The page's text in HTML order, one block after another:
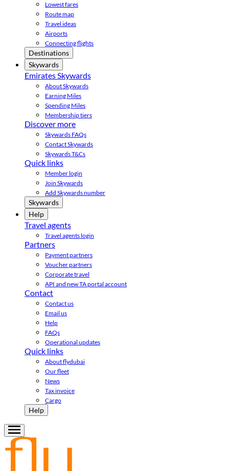
Lowest fares
Route map
Travel ideas
Airports
Connecting flights
Destinations
Skywards
Emirates Skywards
About Skywards
Earning Miles
Spending Miles
Membership tiers
Discover more
Skywards FAQs
Contact Skywards
Skywards T&Cs
Quick links
Member login
Join Skywards
Add Skywards number
Skywards
Help
Travel agents
Travel agents login
Partners
Payment partners
Voucher partners
Corporate travel
API and new TA portal account
Contact
Contact us
Email us
Help
FAQs
Operational updates
Quick links
About flydubai
Our fleet
News
Tax invoice
Cargo
Help